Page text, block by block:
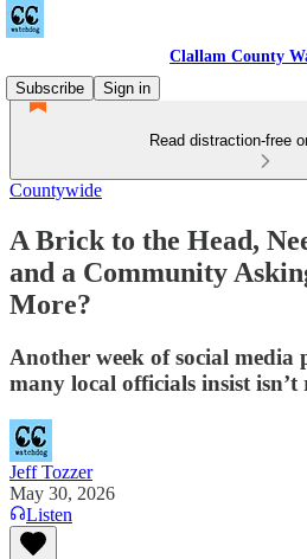
Clallam County
Subscribe
Sign in
Read distraction-free
Countywide
A Brick to the Head,
and a Community
More?
Another week of social media
many local officials insist isn’t
Jeff Tozzer
May 30, 2026
Listen